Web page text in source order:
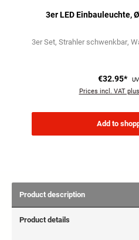
3er LED Einbauleuchte,
3er Set Strahler schwenkbar
€32.95*
Prices incl. VAT
Add to
Product description
Product details